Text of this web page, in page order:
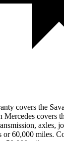
covers the
Mercedes covers
axles,
or 60,000 miles.